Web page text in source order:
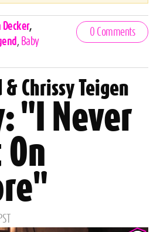
Decker,
, Baby
0 Comments
& Chrissy Teigen
"I Never